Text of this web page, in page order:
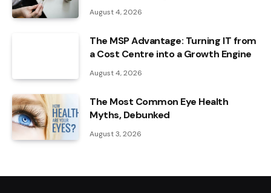
August 4, 2026
The MSP Advantage: Turning IT from
a Cost Centre into a Growth Engine
August 4, 2026
The Most Common Eye Health
Myths, Debunked
August 3, 2026